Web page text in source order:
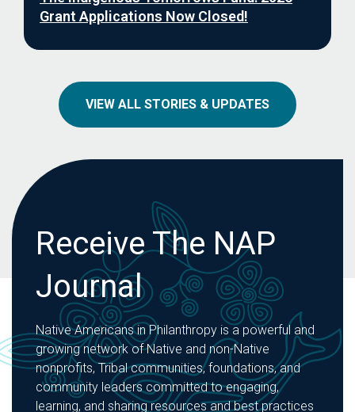
Grant Applications Now Closed!
VIEW ALL STORIES & UPDATES
Receive The NAP
Journal
Native Americans in Philanthropy is a powerful and
growing network of Native and non-Native
nonprofits, Tribal communities, foundations, and
community leaders committed to engaging,
learning, and sharing resources and best practices